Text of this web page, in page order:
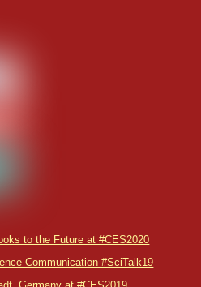
to the Future at #CES2020
Communication #SciTalk19